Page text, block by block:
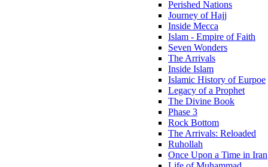
Perished Nations
Journey of Hajj
Inside Mecca
Islam - Empire of Faith
Seven Wonders
The Arrivals
Inside Islam
Islamic History of Eurpoe
Legacy of a Prophet
The Divine Book
Phase 3
Rock Bottom
The Arrivals: Reloaded
Ruhollah
Once Upon a Time in Iran